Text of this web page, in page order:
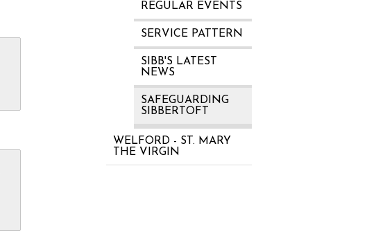
REGULAR EVENTS
SERVICE PATTERN
SIBB'S LATEST
NEWS
SAFEGUARDING
SIBBERTOFT
WELFORD - ST. MARY
THE VIRGIN